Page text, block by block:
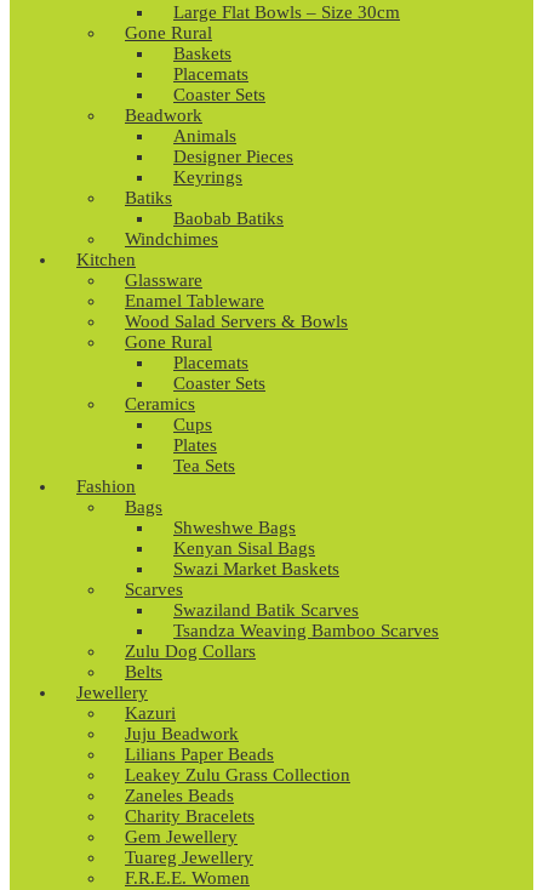
Large Flat Bowls – Size 30cm
Gone Rural
Baskets
Placemats
Coaster Sets
Beadwork
Animals
Designer Pieces
Keyrings
Batiks
Baobab Batiks
Windchimes
Kitchen
Glassware
Enamel Tableware
Wood Salad Servers & Bowls
Gone Rural
Placemats
Coaster Sets
Ceramics
Cups
Plates
Tea Sets
Fashion
Bags
Shweshwe Bags
Kenyan Sisal Bags
Swazi Market Baskets
Scarves
Swaziland Batik Scarves
Tsandza Weaving Bamboo Scarves
Zulu Dog Collars
Belts
Jewellery
Kazuri
Juju Beadwork
Lilians Paper Beads
Leakey Zulu Grass Collection
Zaneles Beads
Charity Bracelets
Gem Jewellery
Tuareg Jewellery
F.R.E.E. Women